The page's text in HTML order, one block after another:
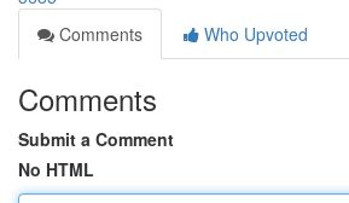
Comments
Who Upvoted
Comments
Submit a Comment
No HTML